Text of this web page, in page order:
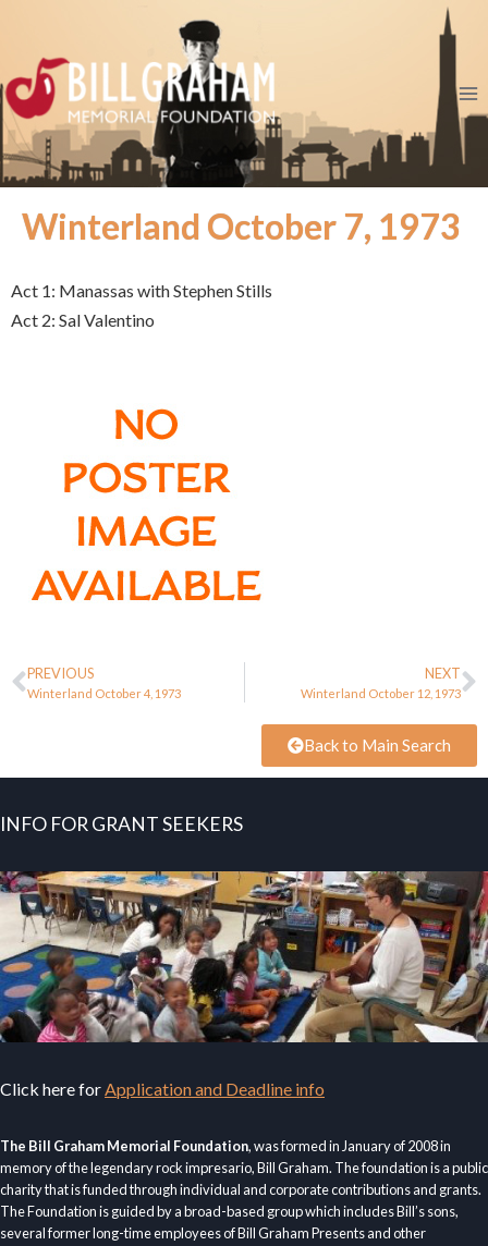
Winterland October 7, 1973
Act 1: Manassas with Stephen Stills
Act 2: Sal Valentino
PREVIOUS
Winterland October 4, 1973
NEXT
Winterland October 12, 1973
Back to Main Search
INFO FOR GRANT SEEKERS
Click here forApplication and Deadline info
The Bill Graham Memorial Foundation, was formed in January of 2008 in
memory of the legendary rock impresario, Bill Graham. The foundation is a public
charity that is funded through individual and corporate contributions and grants.
The Foundation is guided by a broad-based group which includes Bill’s sons,
several former long-time employees of Bill Graham Presents and other